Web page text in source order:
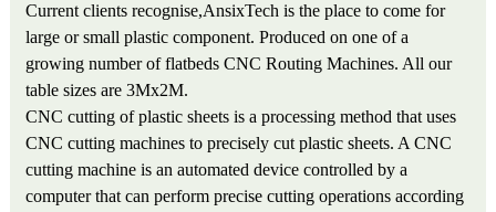
Current clients recognise,AnsixTech is the place to come for
large or small plastic component. Produced on one of a
growing number of flatbeds CNC Routing Machines. All our
table sizes are 3Mx2M.
CNC cutting of plastic sheets is a processing method that uses
CNC cutting machines to precisely cut plastic sheets. A CNC
cutting machine is an automated device controlled by a
computer that can perform precise cutting operations according